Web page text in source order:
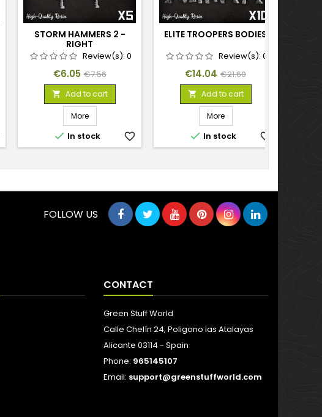
STORM HAMMERS 2 -
RIGHT
Review(s): 0
Price
€6.05 Regular
price
€7.56
 Add to cart
More
 In stock favorite_border
ELITE TROOPERS BODIES
Review(s): 0
Price
€14.04 Regular
price
€21.60
 Add to cart
More
 In stock favorite_border
FOLLOW US
CONTACT
Green Stuff World
Calle Chelín 24, Poligono las Atalayas
Alicante 03114 - Spain
Phone: 965145107
Email: support@greenstuffworld.com